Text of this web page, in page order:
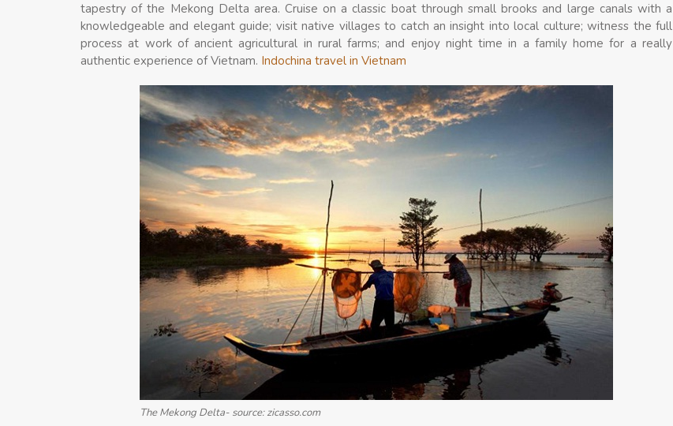
tapestry of the Mekong Delta area. Cruise on a classic boat through small brooks and large canals with a
knowledgeable and elegant guide; visit native villages to catch an insight into local culture; witness the full
process at work of ancient agricultural in rural farms; and enjoy night time in a family home for a really
authentic experience of Vietnam. Indochina travel in Vietnam
The Mekong Delta- source: zicasso.com